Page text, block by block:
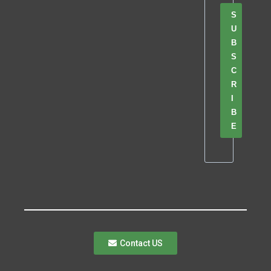
S
U
B
S
C
R
B
E
Contact US